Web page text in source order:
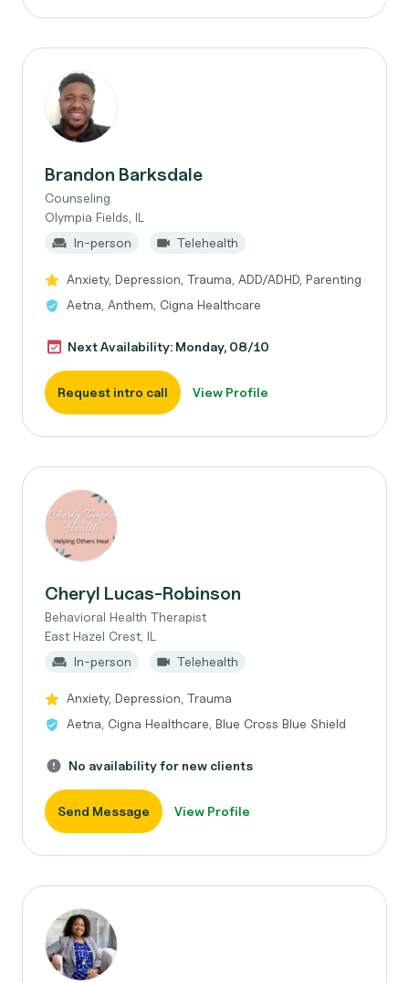
Brandon Barksdale
Counseling
Olympia Fields, IL
In-person
Telehealth
Anxiety, Depression, Trauma, ADD/ADHD, Parenting
Aetna, Anthem, Cigna Healthcare
Next Availability: Monday, 08/10
Request intro call View Profile
Cheryl Lucas-Robinson
Behavioral Health Therapist
East Hazel Crest, IL
In-person
Telehealth
Anxiety, Depression, Trauma
Aetna, Cigna Healthcare, Blue Cross Blue Shield
No availability for new clients
Send Message View Profile